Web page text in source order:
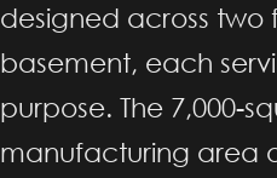
designed across two
basement, each
purpose. The 7,000-
manufacturing area